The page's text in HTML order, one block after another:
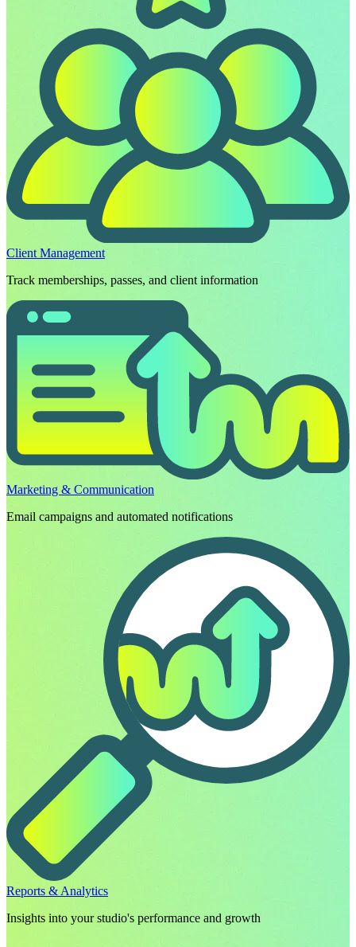
Client Management
Track memberships, passes, and client information
Marketing & Communication
Email campaigns and automated notifications
Reports & Analytics
Insights into your studio's performance and growth